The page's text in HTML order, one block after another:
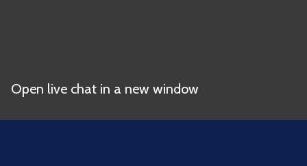
Open live chat in a new window